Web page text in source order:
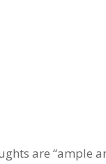
are “ample